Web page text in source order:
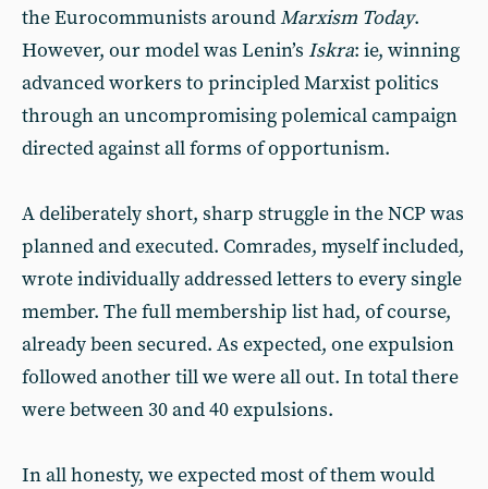
the Eurocommunists aroundMarxism Today.
However, our model was Lenin’s Iskra: ie, winning
advanced workers to principled Marxist politics
through an uncompromising polemical campaign
directed against all forms of opportunism.
A deliberately short, sharp struggle in the NCP was
planned and executed. Comrades, myself included,
wrote individually addressed letters to every single
member. The full membership list had, of course,
already been secured. As expected, one expulsion
followed another till we were all out. In total there
were between 30 and 40 expulsions.
In all honesty, we expected most of them would